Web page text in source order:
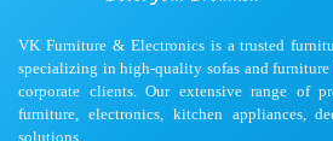
VK Furniture & Electronics is a trusted
specializing in high-quality sofas and
corporate clients. Our extensive range of
furniture, electronics, kitchen appliances,
solutions.